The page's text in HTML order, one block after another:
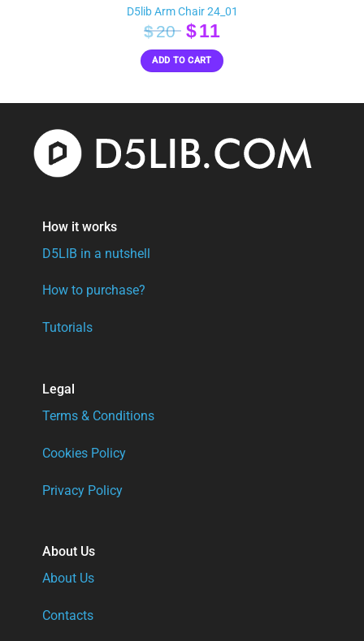
D5lib Arm Chair 24_01
$20 Original
price
was:
$11Current
price
is:
ADD TO CART
How it works
D5LIB in a nutshell
How to purchase?
Tutorials
Legal
Terms & Conditions
Cookies Policy
Privacy Policy
About Us
About Us
Contacts